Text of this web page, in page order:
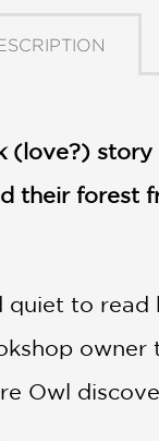
(love?) story
their forest
quiet to
Owl